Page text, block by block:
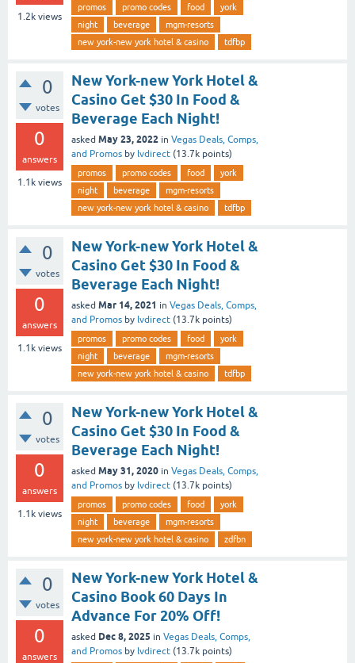
1.2k views
promos promo codes food
york
night
beverage
mgm-resorts
new york-new york hotel & casino
tdfbp
0
votes
0
answers
1.1k views
New York-new York Hotel &
Casino Get $30 In Food &
Beverage Each Night!
asked May 23, 2022 in Vegas Deals, Comps,
and Promos by lvdirect (13.7k points)
promos promo codes food
york
night
beverage
mgm-resorts
new york-new york hotel & casino
tdfbp
0
votes
0
answers
1.1k views
New York-new York Hotel &
Casino Get $30 In Food &
Beverage Each Night!
asked Mar 14, 2021 in Vegas Deals, Comps,
and Promos by lvdirect (13.7k points)
promos promo codes food
york
night
beverage
mgm-resorts
new york-new york hotel & casino
tdfbp
0
votes
0
answers
1.1k views
New York-new York Hotel &
Casino Get $30 In Food &
Beverage Each Night!
asked May 31, 2020 in Vegas Deals, Comps,
and Promos by lvdirect (13.7k points)
promos promo codes food
york
night
beverage
mgm-resorts
new york-new york hotel & casino
zdfbn
0
votes
0
answers
New York-new York Hotel &
Casino Book 60 Days In
Advance For 20% Off!
asked Dec 8, 2025 in Vegas Deals, Comps,
and Promos by lvdirect (13.7k points)